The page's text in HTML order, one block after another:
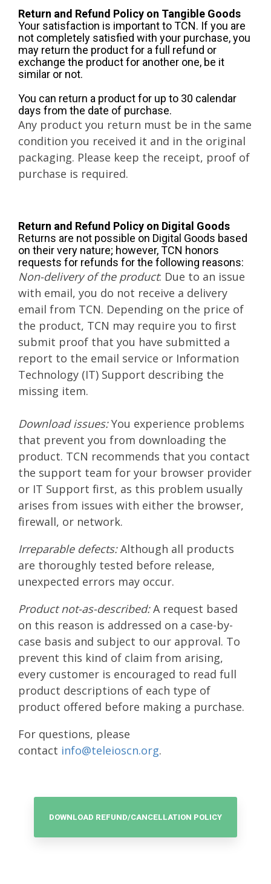
Return and Refund Policy on Tangible Goods
Your satisfaction is important to TCN. If you are
not completely satisfied with your purchase, you
may return the product for a full refund or
exchange the product for another one, be it
similar or not.
You can return a product for up to 30 calendar
days from the date of purchase.
Any product you return must be in the same
condition you received it and in the original
packaging. Please keep the receipt, proof of
purchase is required.
Return and Refund Policy on Digital Goods
Returns are not possible on Digital Goods based
on their very nature; however, TCN honors
requests for refunds for the following reasons:
Non-delivery of the product: Due to an issue
with email, you do not receive a delivery
email from TCN. Depending on the price of
the product, TCN may require you to first
submit proof that you have submitted a
report to the email service or Information
Technology (IT) Support describing the
missing item.
Download issues: You experience problems
that prevent you from downloading the
product. TCN recommends that you contact
the support team for your browser provider
or IT Support first, as this problem usually
arises from issues with either the browser,
firewall, or network.
Irreparable defects: Although all products
are thoroughly tested before release,
unexpected errors may occur.
Product not-as-described: A request based
on this reason is addressed on a case-by-
case basis and subject to our approval. To
prevent this kind of claim from arising,
every customer is encouraged to read full
product descriptions of each type of
product offered before making a purchase.
For questions, please
contact info@teleioscn.org.
DOWNLOAD REFUND/CANCELLATION POLICY